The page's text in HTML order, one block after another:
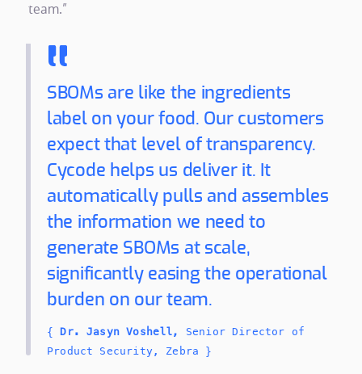
team.”
SBOMs are like the ingredients
label on your food. Our customers
expect that level of transparency.
Cycode helps us deliver it. It
automatically pulls and assembles
the information we need to
generate SBOMs at scale,
significantly easing the operational
burden on our team.
{ Dr. Jasyn Voshell,
Senior Director of
Product Security, Zebra }